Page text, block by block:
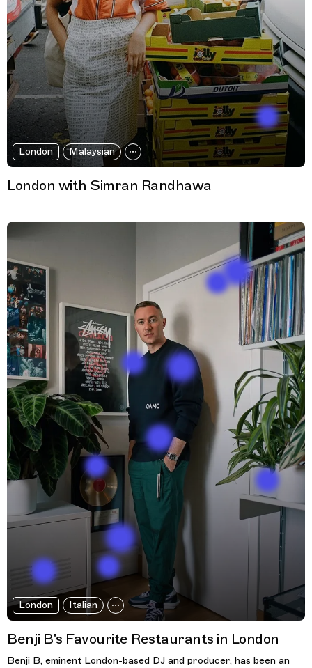
London Malaysian
London with Simran Randhawa
London Italian
Benji B's Favourite Restaurants in London
Benji B, eminent London-based DJ and producer, has been an